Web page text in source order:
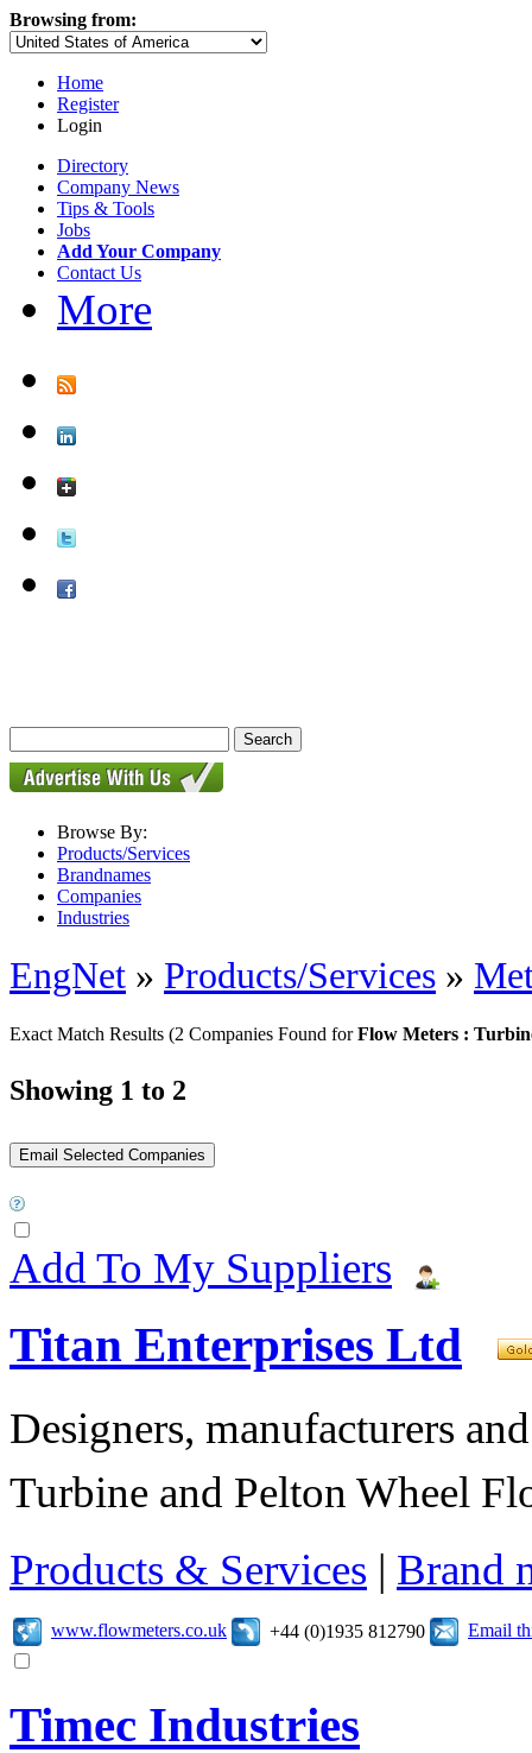
Browsing from:
Home
Register
Login
Directory
Company News
Tips & Tools
Jobs
Add Your Company
Contact Us
More
Browse By:
Products/Services
Brandnames
Companies
Industries
EngNet » Products/Services »
Exact Match Results (2 Companies Found forFlow Meters :
Showing 1 to 2
Add To My Suppliers
Titan Enterprises Ltd
Designers, manufacturers
Turbine and Pelton Wheel
Products & Services | Brand
www.flowmeters.co.uk +44 (0)1935 812790 Email
Timec Industries